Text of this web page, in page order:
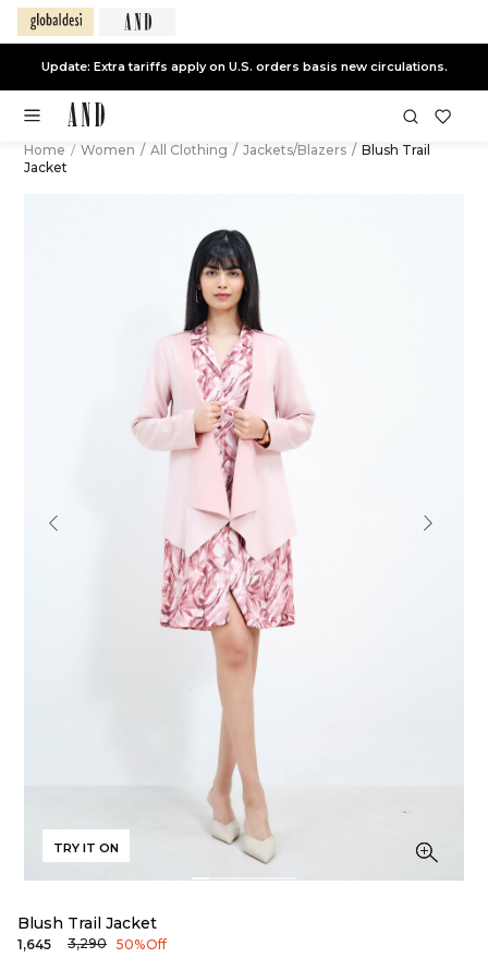
Update: Extra tariffs apply on U.S. orders basis new circulations.
Home / Women / All Clothing / Jackets/Blazers / Blush Trail
Jacket
TRY IT ON
Blush Trail Jacket
₹1,645 ₹3,290 50% Off